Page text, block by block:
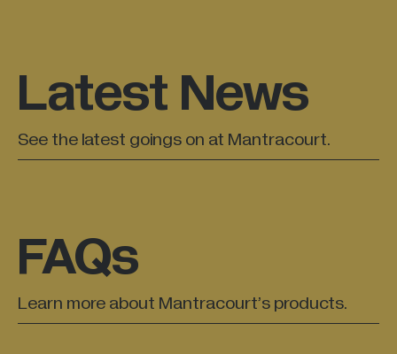
Latest News
See the latest goings on at Mantracourt.
FAQs
Learn more about Mantracourt’s products.